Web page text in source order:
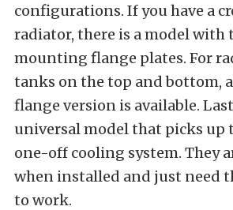
configurations. If you have a
radiator, there is a model with
mounting flange plates. For
tanks on the top and bottom,
flange version is available.
universal model that picks up
one-off cooling system. They
when installed and just need
to work.